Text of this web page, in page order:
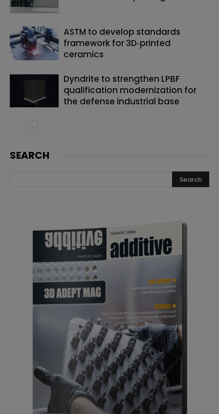
ASTM to develop standards
framework for 3D‑printed
ceramics
Dyndrite to strengthen LPBF
qualification modernization for
the defense industrial base
SEARCH